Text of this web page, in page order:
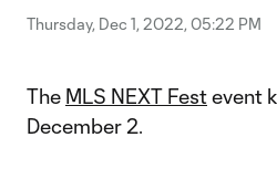
Thursday, Dec 1, 2022, 05:22 PM
The MLS NEXT Festevent
December 2.